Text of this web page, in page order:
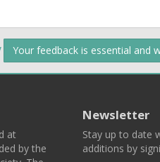
Your feedback is essential and
at
by the
Newsletter
Stay up to date
additions by